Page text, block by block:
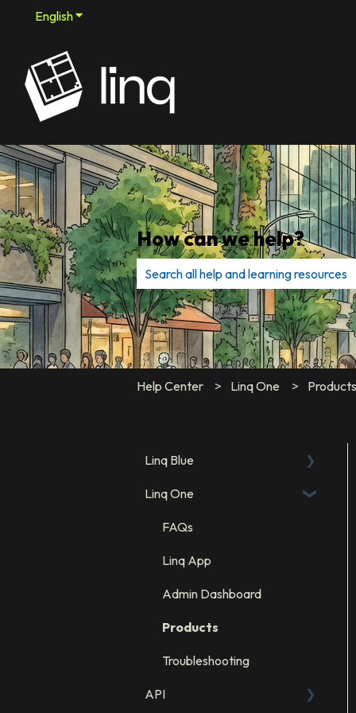
EnglishShow submenu for translations
How can we help?
There are no suggestions because
Help Center Linq One Products
Linq Blue
Linq Blue Subscription
Linq Zero
Integration: GHL
Integration: Salesforce
Integration: HubSpot
Linq One
FAQs
Linq App
Admin Dashboard
Products
Troubleshooting
API